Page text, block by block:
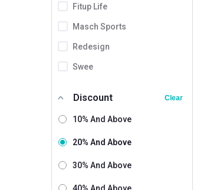
Fitup Life
Masch Sports
Redesign
Swee
Discount Clear
10% And Above
20% And Above
30% And Above
40% And Above